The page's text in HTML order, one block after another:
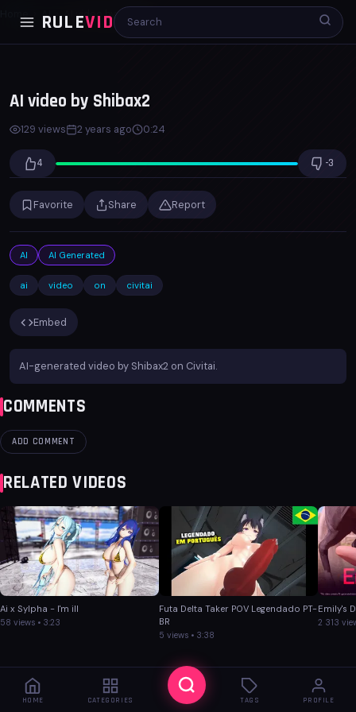
RULEVID
AI AI video by Shibax2
AI video by Shibax2
129 views 2 years ago 0:24
4 -3
Favorite Share Report
AI AI Generated
ai video on civitai
Embed
AI-generated video by Shibax2 on Civitai.
COMMENTS
ADD COMMENT
RELATED VIDEOS
Ai x Sylpha - I'm ill
58 views • 3:23
Futa Delta Taker POV Legendado PT-
BR
5 views • 3:38
Emily's
2 313
HOME CATEGORIES TAGS PROFILE